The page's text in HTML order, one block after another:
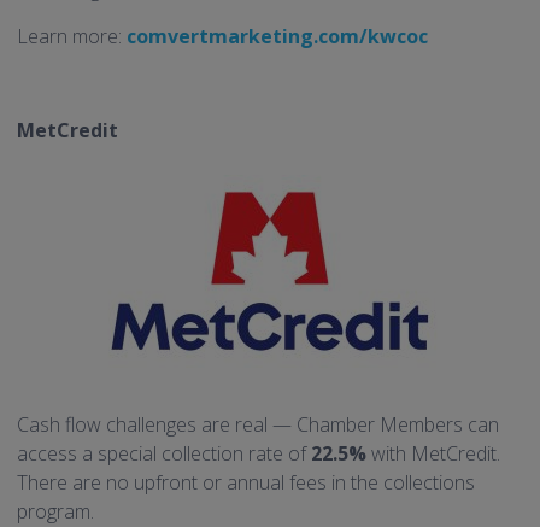
Learn more: comvertmarketing.com/kwcoc
MetCredit
Cash flow challenges are real — Chamber Members can
access a special collection rate of22.5%with MetCredit.
There are no upfront or annual fees in the collections
program.